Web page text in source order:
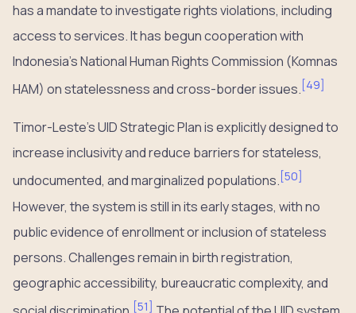
has a mandate to investigate rights violations, including
access to services. It has begun cooperation with
Indonesia’s National Human Rights Commission (Komnas
HAM) on statelessness and cross-border issues. [49]
Timor-Leste’s UID Strategic Plan is explicitly designed to
increase inclusivity and reduce barriers for stateless,
undocumented, and marginalized populations. [50]
However, the system is still in its early stages, with no
public evidence of enrollment or inclusion of stateless
persons. Challenges remain in birth registration,
geographic accessibility, bureaucratic complexity, and
[51]